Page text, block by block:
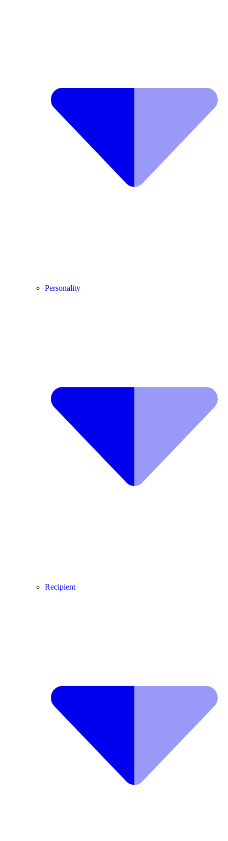
Personality
Recipient